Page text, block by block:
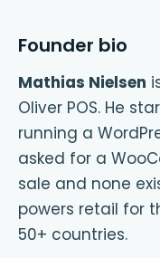
Founder bio
Mathias Nielsen
Oliver POS. He
running a
asked for a
sale and none
powers retail for
50+ countries.